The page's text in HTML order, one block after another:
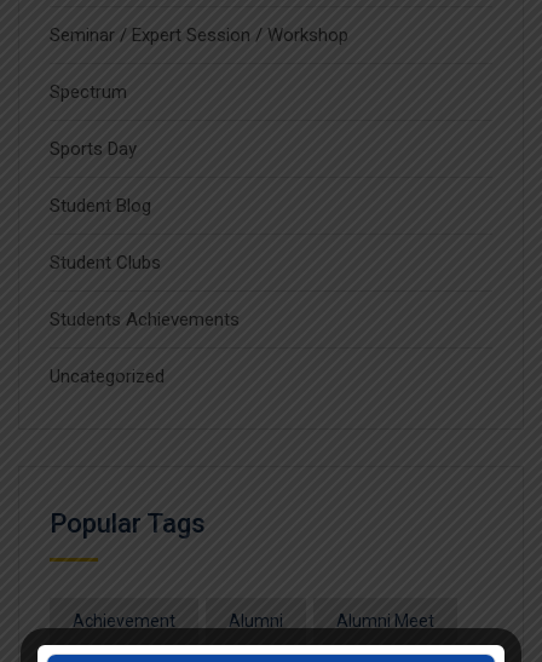
Seminar / Expert Session / Workshop
Spectrum
Sports Day
Student Blog
Student Clubs
Students Achievements
Uncategorized
Popular Tags
Achievement Alumni Alumni Meet